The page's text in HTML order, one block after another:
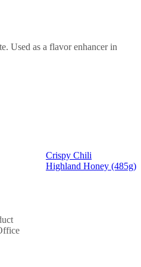
Used as a flavor enhancer in
Crispy Chili
Highland Honey (485g)